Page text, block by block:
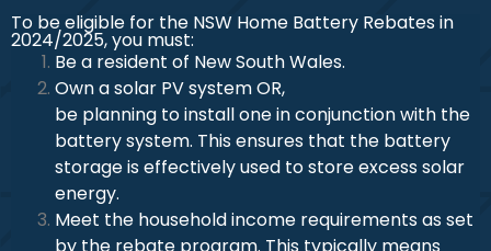
To be eligible for the NSW Home Battery Rebates in
2024/2025, you must:
Be a resident of New South Wales.
Own a solar PV system OR,
be planning to install one in conjunction with the
battery system. This ensures that the battery
storage is effectively used to store excess solar
energy.
Meet the household income requirements as set
by the rebate program. This typically means